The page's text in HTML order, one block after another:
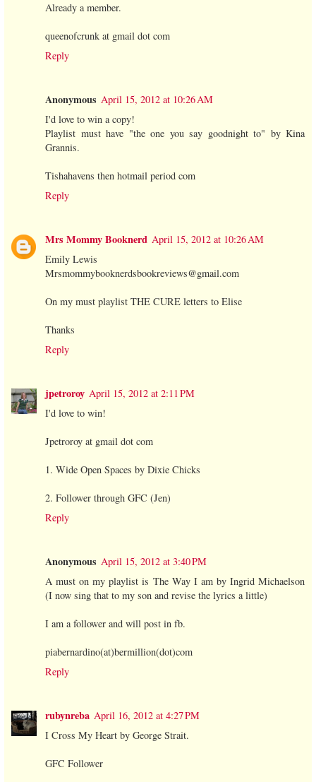
Already a member.
queenofcrunk at gmail dot com
Reply
Anonymous April 15, 2012 at 10:26 AM
I'd love to win a copy!
Playlist must have "the one you say goodnight to" by Kina
Grannis.
Tishahavens then hotmail period com
Reply
Mrs Mommy Booknerd April 15, 2012 at 10:26 AM
Emily Lewis
Mrsmommybooknerdsbookreviews@gmail.com
On my must playlist THE CURE letters to Elise
Thanks
Reply
jpetroroy April 15, 2012 at 2:11 PM
I'd love to win!
Jpetroroy at gmail dot com
1. Wide Open Spaces by Dixie Chicks
2. Follower through GFC (Jen)
Reply
Anonymous April 15, 2012 at 3:40 PM
A must on my playlist is The Way I am by Ingrid Michaelson
(I now sing that to my son and revise the lyrics a little)
I am a follower and will post in fb.
piabernardino(at)bermillion(dot)com
Reply
rubynreba April 16, 2012 at 4:27 PM
I Cross My Heart by George Strait.
GFC Follower